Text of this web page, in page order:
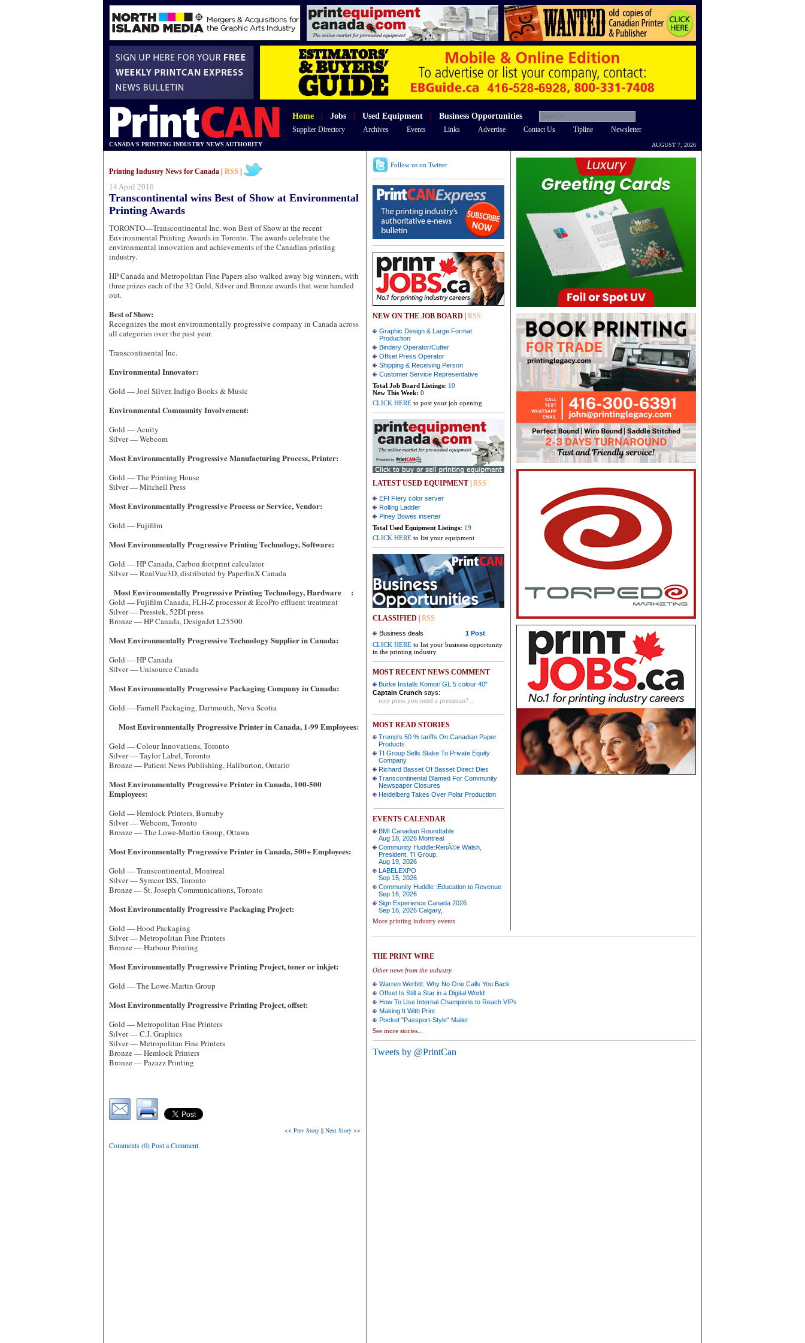
Home Jobs Used Equipment Business Opportunities
Supplier Directory Archives Events Links Advertise Contact Us Tipline Newsletter
CANADA'S PRINTING INDUSTRY NEWS AUTHORITY AUGUST 7, 2026
Printing Industry News for Canada | RSS
14 April 2010
Transcontinental wins Best of Show at Environmental
Printing Awards
TORONTO—Transcontinental Inc. won Best of Show at the recent
Environmental Printing Awards in Toronto. The awards celebrate the
environmental innovation and achievements of the Canadian printing
industry.
HP Canada and Metropolitan Fine Papers also walked away big winners, with
three prizes each of the 32 Gold, Silver and Bronze awards that were handed
out.
Best of Show:
Recognizes the most environmentally progressive company in Canada across
all categories over the past year.
Transcontinental Inc.
Environmental Innovator:
Gold — Joel Silver, Indigo Books & Music
Environmental Community Involvement:
Gold — Acuity
Silver — Webcom
Most Environmentally Progressive Manufacturing Process, Printer:
Gold — The Printing House
Silver — Mitchell Press
Most Environmentally Progressive Process or Service, Vendor:
Gold — Fujifilm
Most Environmentally Progressive Printing Technology, Software:
Gold — HP Canada, Carbon footprint calculator
Silver — RealVue3D, distributed by PaperlinX Canada
Most Environmentally Progressive Printing Technology, Hardware :
Gold — Fujifilm Canada, FLH-Z processor & EcoPro effluent treatment
Silver — Presstek, 52DI press
Bronze — HP Canada, DesignJet L25500
Most Environmentally Progressive Technology Supplier in Canada:
Gold — HP Canada
Silver — Unisource Canada
Most Environmentally Progressive Packaging Company in Canada:
Gold — Farnell Packaging, Dartmouth, Nova Scotia
Most Environmentally Progressive Printer in Canada, 1-99 Employees:
Gold — Colour Innovations, Toronto
Silver — Taylor Label, Toronto
Bronze — Patient News Publishing, Haliburton, Ontario
Most Environmentally Progressive Printer in Canada, 100-500
Employees:
Gold — Hemlock Printers, Burnaby
Silver — Webcom, Toronto
Bronze — The Lowe-Martin Group, Ottawa
Most Environmentally Progressive Printer in Canada, 500+ Employees:
Gold — Transcontinental, Montreal
Silver — Symcor ISS, Toronto
Bronze — St. Joseph Communications, Toronto
Most Environmentally Progressive Packaging Project:
Gold — Hood Packaging
Silver — Metropolitan Fine Printers
Bronze — Harbour Printing
Most Environmentally Progressive Printing Project, toner or inkjet:
Gold — The Lowe-Martin Group
Most Environmentally Progressive Printing Project, offset:
Gold — Metropolitan Fine Printers
Silver — C.J. Graphics
Silver — Metropolitan Fine Printers
Bronze — Hemlock Printers
Bronze — Pazazz Printing
<< Prev Story || Next Story >>
Comments (0) Post a Comment
Follow us on Twitter
NEW ON THE JOB BOARD RSS
Graphic Design & Large Format
Production
Bindery Operator/Cutter
Offset Press Operator
Shipping & Receiving Person
Customer Service Representative
Total Job Board Listings: 10
New This Week: 0
CLICK HERE to post your job opening
LATEST USED EQUIPMENT RSS
EFI FIery color server
Rolling Ladder
Piney Bowes inserter
Total Used Equipment Listings: 19
CLICK HERE to list your equipment
CLASSIFIED RSS
Business deals
1 Post
CLICK HERE to list your business opportunity
in the printing industry
MOST RECENT NEWS COMMENT
Burke Installs Komori GL 5 colour 40"
Captain Crunch says:
nice press you need a pressman?...
MOST READ STORIES
Trump's 50 % tariffs On Canadian Paper
Products
TI Group Sells Stake To Private Equity
Company
Richard Basset Of Basset Direct Dies
Transcontinental Blamed For Community
Newspaper Closures
Heidelberg Takes Over Polar Production
EVENTS CALENDAR
BMI Canadian Roundtable
Aug 18, 2026 Montreal
Community Huddle:RenÃ©e Walsh,
President, TI Group.
Aug 19, 2026
LABELEXPO
Sep 15, 2026
Community Huddle :Education to Revenue
Sep 16, 2026
Sign Experience Canada 2026
Sep 16, 2026 Calgary,
More printing industry events
THE PRINT WIRE
Other news from the industry
Warren Werbitt: Why No One Calls You Back
Offset Is Still a Star in a Digital World
How To Use Internal Champions to Reach VIPs
Making It With Print
Pocket "Passport-Style" Mailer
See more stories...
Tweets by @PrintCan